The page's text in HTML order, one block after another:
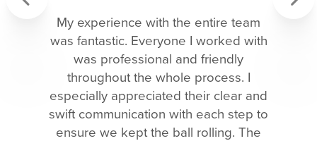
My experience with the entire team
was fantastic. Everyone I worked with
was professional and friendly
throughout the whole process. I
especially appreciated their clear and
swift communication with each step to
ensure we kept the ball rolling. The
Previous